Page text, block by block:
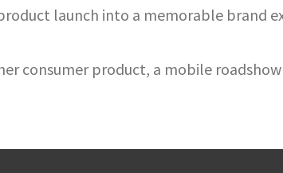
launch into a memorable brand
consumer product, a mobile